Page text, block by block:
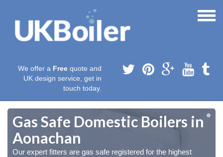
We offer a Free quote and
UK design service, get in
touch today.
Gas Safe Domestic Boilers in
Aonachan
Our expert fitters are gas safe registered for the highest